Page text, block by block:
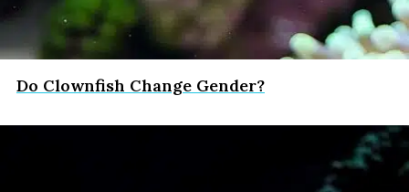
Do Clownfish Change Gender?